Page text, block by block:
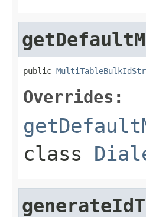
public
Overrides:
class